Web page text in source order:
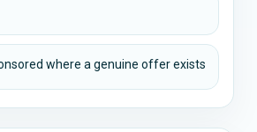
where a genuine offer exists